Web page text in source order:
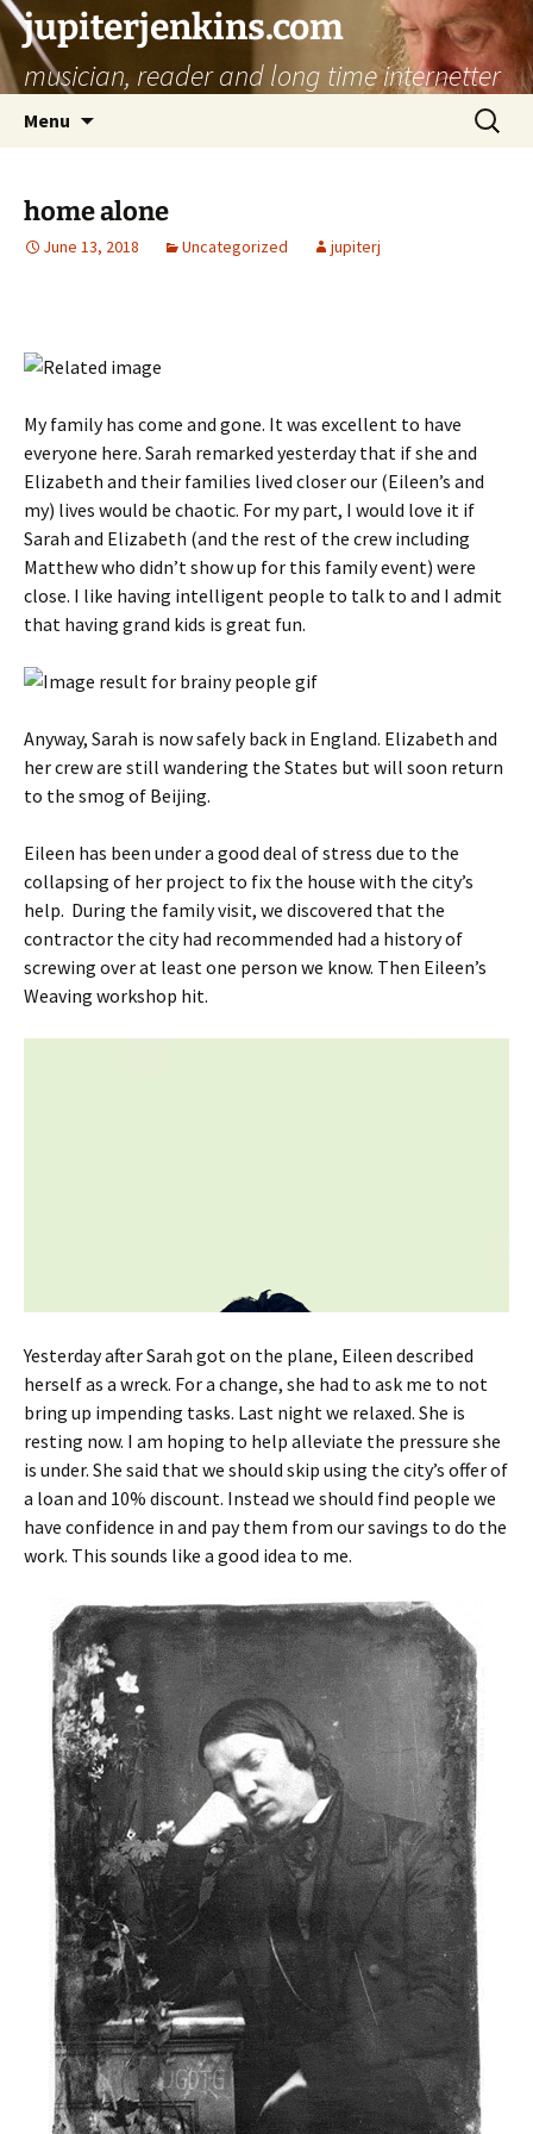
jupiterjenkins.com
musician, reader and long time internetter
Menu
Search
for:
home alone
June 13, 2018 Uncategorized jupiterj
My family has come and gone. It was excellent to have
everyone here. Sarah remarked yesterday that if she and
Elizabeth and their families lived closer our (Eileen’s and
my) lives would be chaotic. For my part, I would love it if
Sarah and Elizabeth (and the rest of the crew including
Matthew who didn’t show up for this family event) were
close. I like having intelligent people to talk to and I admit
that having grand kids is great fun.
Anyway, Sarah is now safely back in England. Elizabeth and
her crew are still wandering the States but will soon return
to the smog of Beijing.
Eileen has been under a good deal of stress due to the
collapsing of her project to fix the house with the city’s
help. During the family visit, we discovered that the
contractor the city had recommended had a history of
screwing over at least one person we know. Then Eileen’s
Weaving workshop hit.
Yesterday after Sarah got on the plane, Eileen described
herself as a wreck. For a change, she had to ask me to not
bring up impending tasks. Last night we relaxed. She is
resting now. I am hoping to help alleviate the pressure she
is under. She said that we should skip using the city’s offer of
a loan and 10% discount. Instead we should find people we
have confidence in and pay them from our savings to do the
work. This sounds like a good idea to me.